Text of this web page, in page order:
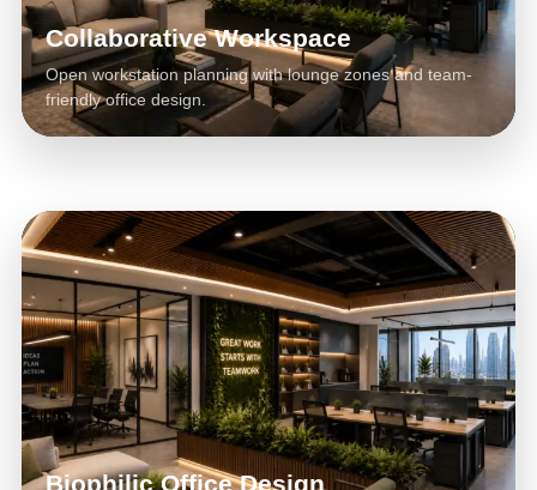
Collaborative Workspace
Open workstation planning with lounge zones and team-
friendly office design.
Biophilic Office Design